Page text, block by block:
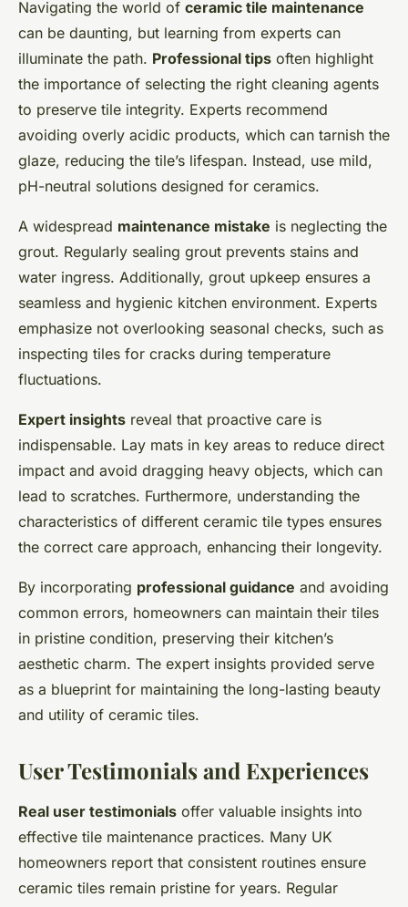
Navigating the world of ceramic tile maintenance
can be daunting, but learning from experts can
illuminate the path. Professional tips often highlight
the importance of selecting the right cleaning agents
to preserve tile integrity. Experts recommend
avoiding overly acidic products, which can tarnish the
glaze, reducing the tile’s lifespan. Instead, use mild,
pH-neutral solutions designed for ceramics.
A widespread maintenance mistake is neglecting the
grout. Regularly sealing grout prevents stains and
water ingress. Additionally, grout upkeep ensures a
seamless and hygienic kitchen environment. Experts
emphasize not overlooking seasonal checks, such as
inspecting tiles for cracks during temperature
fluctuations.
Expert insights reveal that proactive care is
indispensable. Lay mats in key areas to reduce direct
impact and avoid dragging heavy objects, which can
lead to scratches. Furthermore, understanding the
characteristics of different ceramic tile types ensures
the correct care approach, enhancing their longevity.
By incorporating professional guidance and avoiding
common errors, homeowners can maintain their tiles
in pristine condition, preserving their kitchen’s
aesthetic charm. The expert insights provided serve
as a blueprint for maintaining the long-lasting beauty
and utility of ceramic tiles.
User Testimonials and Experiences
Real user testimonials offer valuable insights into
effective tile maintenance practices. Many UK
homeowners report that consistent routines ensure
ceramic tiles remain pristine for years. Regular